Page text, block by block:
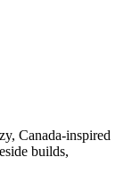
Canada-inspired
builds,